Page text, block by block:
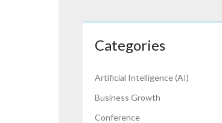
Categories
Artificial Intelligence (AI)
Business Growth
Conference